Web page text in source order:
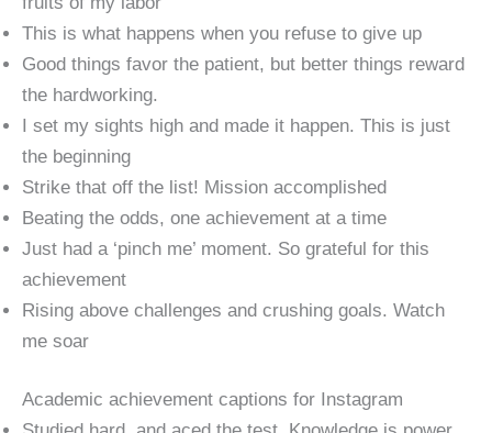
This is what happens when you refuse to give up
Good things favor the patient, but better things reward
the hardworking.
I set my sights high and made it happen. This is just
the beginning
Strike that off the list! Mission accomplished
Beating the odds, one achievement at a time
Just had a ‘pinch me’ moment. So grateful for this
achievement
Rising above challenges and crushing goals. Watch
me soar
Academic achievement captions for Instagram